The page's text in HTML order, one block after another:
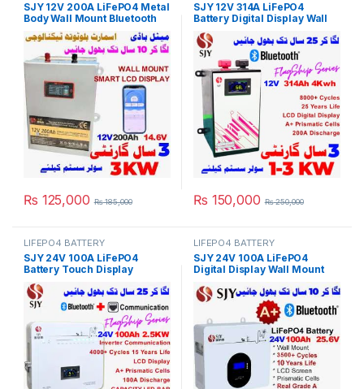
SJY 12V 200A LiFePO4 Metal
Body Wall Mount Bluetooth
Lithium Iron Phosphate
Battery Deep Cycles
Powerwall for Solar Inverter
System UPS 10 Year Life 3
Year Warranty in Pakistan
₨ 125,000 ₨185,000
SJY 12V 314A LiFePO4
Battery Digital Display Wall
Mount Lithium Iron
Phosphate Battery for Solar
Inverter System UPS in
Pakistan
₨ 150,000 ₨250,000
LIFEPO4 BATTERY
SJY 24V 100A LiFePO4
Battery Touch Display
Lithium Iron Phosphate
Battery with SOC LED Bar for
Solar Inverter System UPS in
Pakistan
LIFEPO4 BATTERY
SJY 24V 100A LiFePO4
Digital Display Wall Mount
Lithium Iron Phosphate
Battery Deep Cycles
Powerwall for Solar Inverter
System UPS 15 Year Life 3
Year Warranty in Pakistan